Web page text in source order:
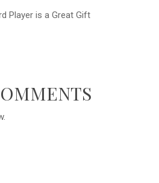
Player is a Great Gift